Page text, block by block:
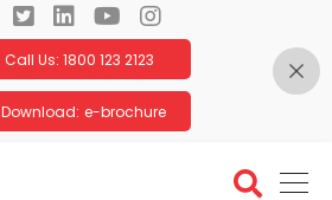
Call Us: 1800 123 2123
Download: e-brochure